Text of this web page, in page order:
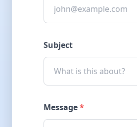
Subject
Message*